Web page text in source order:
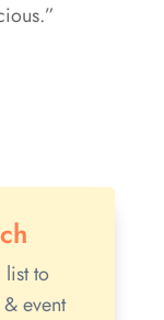
list to
event